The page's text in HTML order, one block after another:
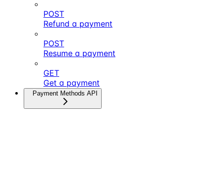
POST
Refund a payment
POST
Resume a payment
GET
Get a payment
Payment Methods API